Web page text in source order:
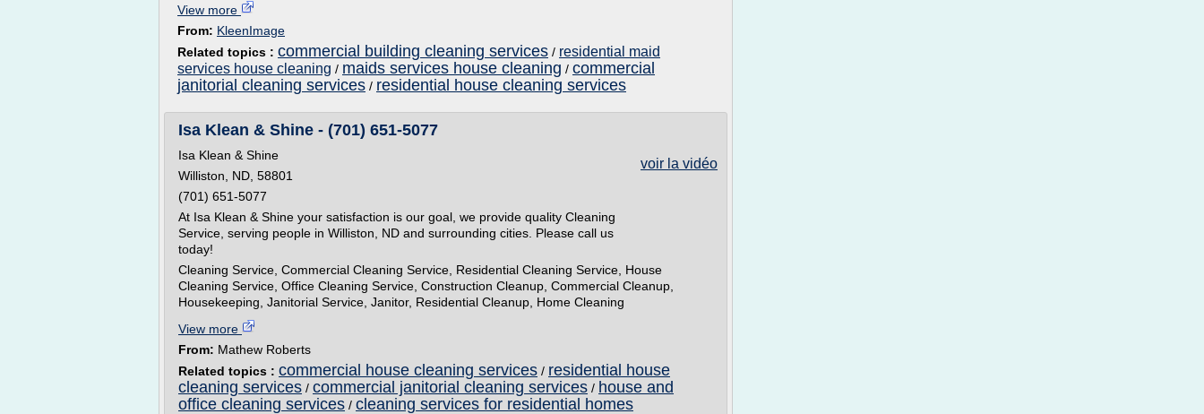
View more
From: KleenImage
Related topics : commercial building cleaning services / residential maid
services house cleaning / maids services house cleaning / commercial
janitorial cleaning services / residential house cleaning services
Isa Klean & Shine - (701) 651-5077
voir la vidéo
Isa Klean & Shine
Williston, ND, 58801
(701) 651-5077
At Isa Klean & Shine your satisfaction is our goal, we provide quality Cleaning
Service, serving people in Williston, ND and surrounding cities. Please call us
today!
Cleaning Service, Commercial Cleaning Service, Residential Cleaning Service, House
Cleaning Service, Office Cleaning Service, Construction Cleanup, Commercial Cleanup,
Housekeeping, Janitorial Service, Janitor, Residential Cleanup, Home Cleaning
View more
From: Mathew Roberts
Related topics : commercial house cleaning services / residential house
cleaning services / commercial janitorial cleaning services / house and
office cleaning services / cleaning services for residential homes